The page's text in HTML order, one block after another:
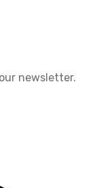
newsletter.